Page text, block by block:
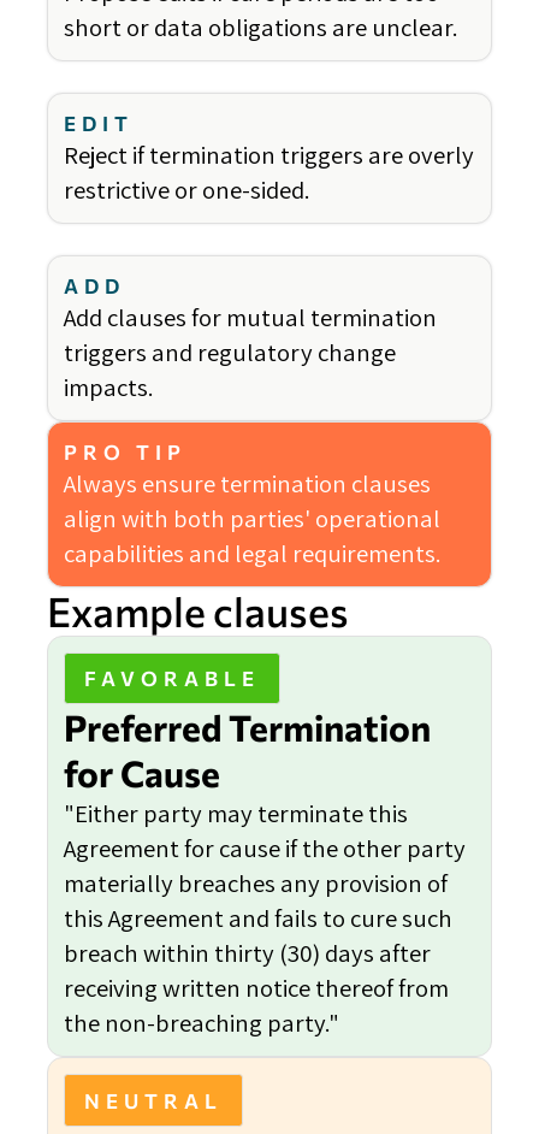
short or data obligations are unclear.
EDIT
Reject if termination triggers are overly
restrictive or one-sided.
ADD
Add clauses for mutual termination
triggers and regulatory change
impacts.
PRO TIP
Always ensure termination clauses
align with both parties' operational
capabilities and legal requirements.
Example clauses
FAVORABLE
Preferred Termination
for Cause
"Either party may terminate this
Agreement for cause if the other party
materially breaches any provision of
this Agreement and fails to cure such
breach within thirty (30) days after
receiving written notice thereof from
the non-breaching party."
NEUTRAL